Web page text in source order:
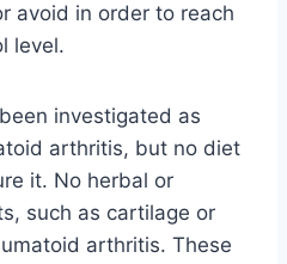
avoid in order to reach
level.
investigated as
arthritis, but no diet
it. No herbal or
such as cartilage or
arthritis. These